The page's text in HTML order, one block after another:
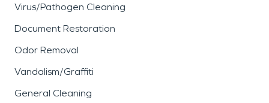
Virus/Pathogen Cleaning
Document Restoration
Odor Removal
Vandalism/Graffiti
General Cleaning